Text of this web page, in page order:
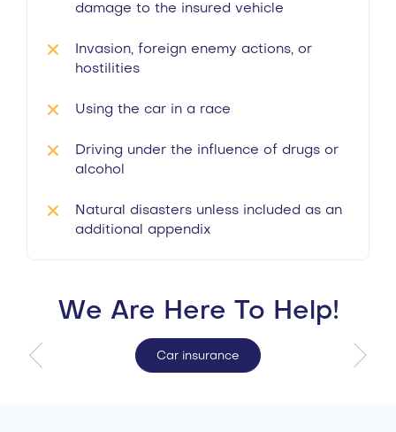
damage to the insured vehicle
Invasion, foreign enemy actions, or
hostilities
Using the car in a race
Driving under the influence of drugs or
alcohol
Natural disasters unless included as an
additional appendix
We Are Here To Help!
Car insurance